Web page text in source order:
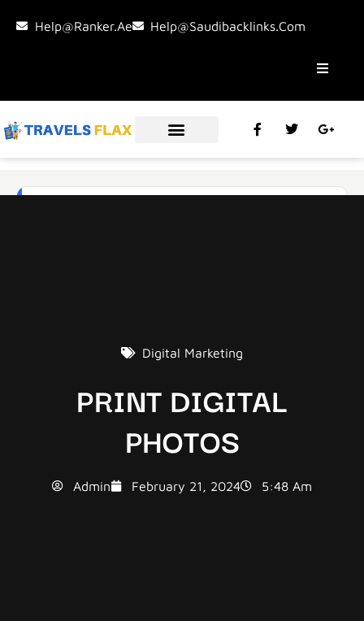
Help@ranker.ae Help@saudibacklinks.com
Digital Marketing
PRINT DIGITAL
PHOTOS
Admin February 21, 2024 5:48 Am